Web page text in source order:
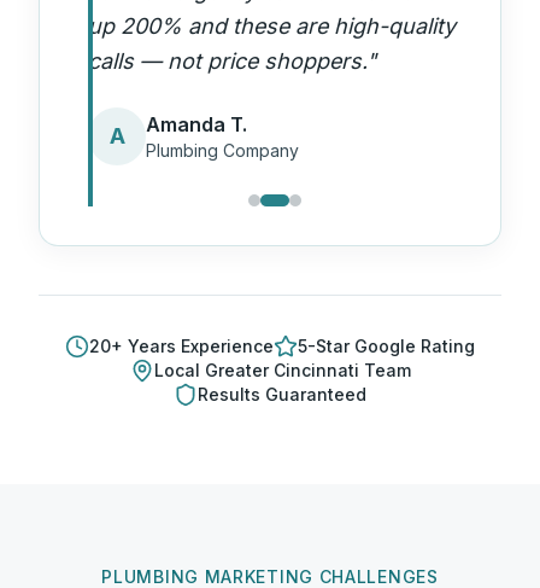
up 200% and these are high-quality
calls — not price shoppers."
A Amanda T.
Plumbing Company
20+ Years Experience
5-Star Google Rating
Local Greater Cincinnati Team
Results Guaranteed
PLUMBING MARKETING CHALLENGES